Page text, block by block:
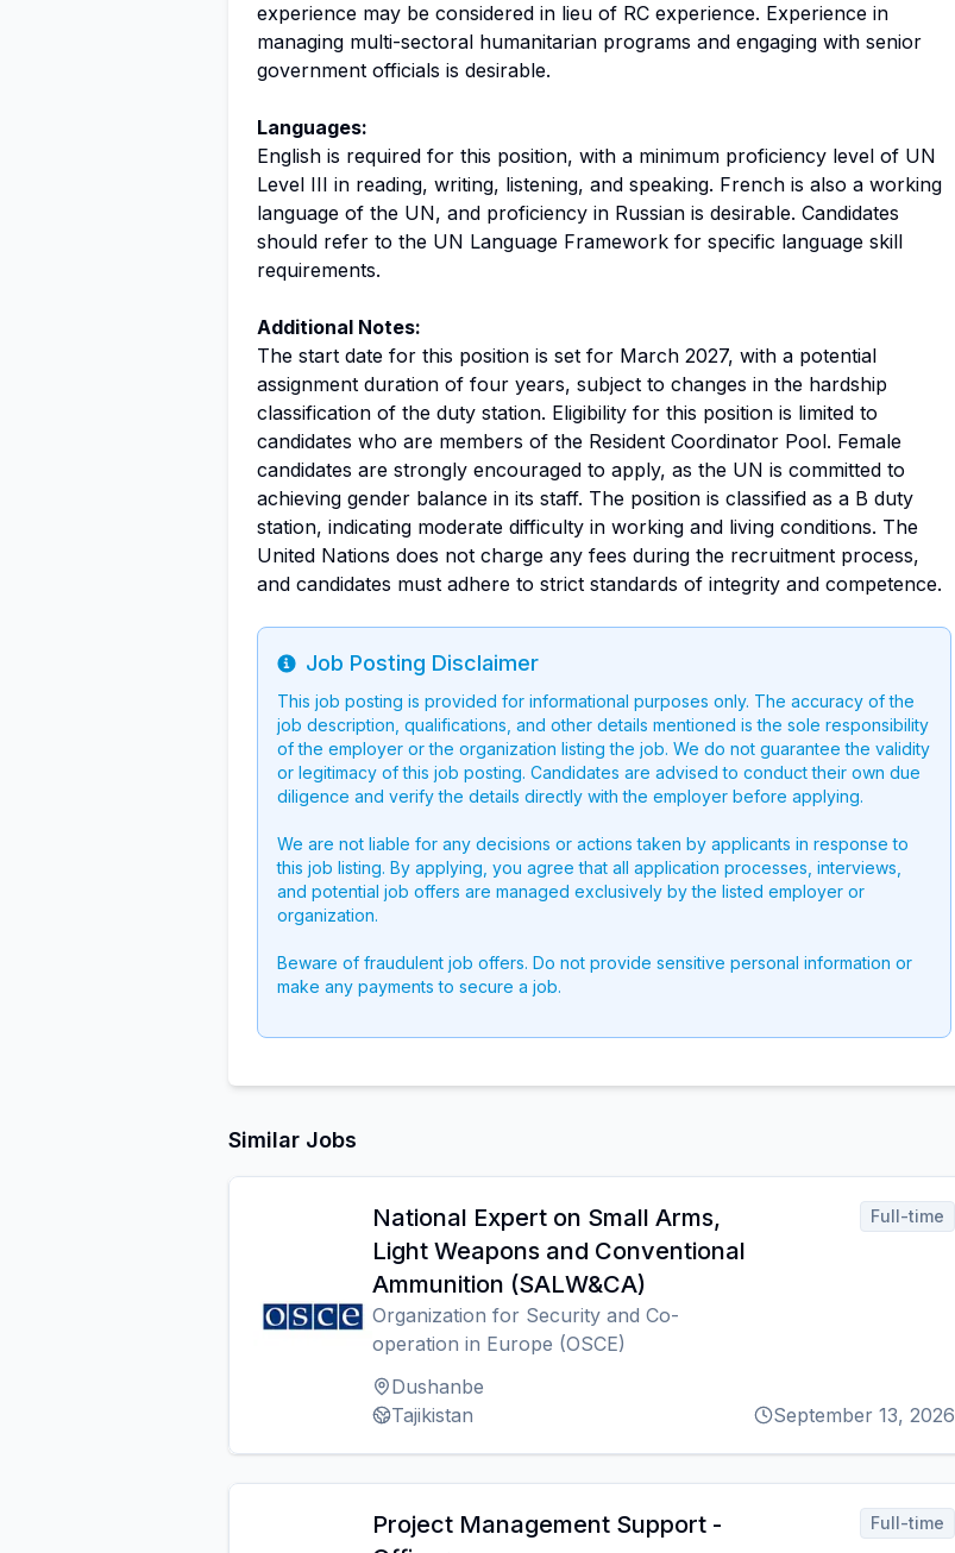
experience may be considered in lieu of RC experience. Experience in
managing multi-sectoral humanitarian programs and engaging with senior
government officials is desirable.
Languages:
English is required for this position, with a minimum proficiency level of UN
Level III in reading, writing, listening, and speaking. French is also a working
language of the UN, and proficiency in Russian is desirable. Candidates
should refer to the UN Language Framework for specific language skill
requirements.
Additional Notes:
The start date for this position is set for March 2027, with a potential
assignment duration of four years, subject to changes in the hardship
classification of the duty station. Eligibility for this position is limited to
candidates who are members of the Resident Coordinator Pool. Female
candidates are strongly encouraged to apply, as the UN is committed to
achieving gender balance in its staff. The position is classified as a B duty
station, indicating moderate difficulty in working and living conditions. The
United Nations does not charge any fees during the recruitment process,
and candidates must adhere to strict standards of integrity and competence.
Info
Job Posting Disclaimer
This job posting is provided for informational purposes only. The accuracy of the
job description, qualifications, and other details mentioned is the sole responsibility
of the employer or the organization listing the job. We do not guarantee the validity
or legitimacy of this job posting. Candidates are advised to conduct their own due
diligence and verify the details directly with the employer before applying.
We are not liable for any decisions or actions taken by applicants in response to
this job listing. By applying, you agree that all application processes, interviews,
and potential job offers are managed exclusively by the listed employer or
organization.
Beware of fraudulent job offers. Do not provide sensitive personal information or
make any payments to secure a job.
Similar Jobs
National Expert on Small Arms,
Light Weapons and Conventional
Ammunition (SALW&CA)
Organization for Security and Co-
operation in Europe (OSCE)
Dushanbe
Tajikistan
Full-time
September 13, 2026
Project Management Support -
Full-time